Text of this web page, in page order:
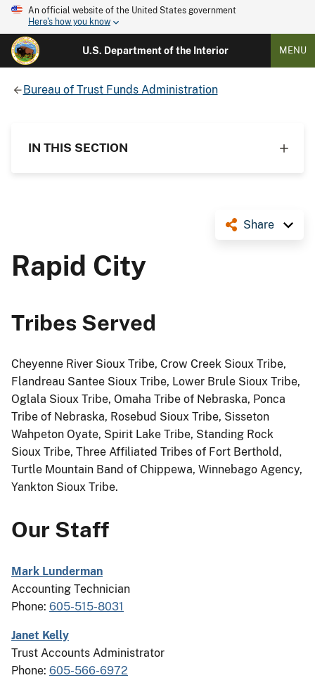
An official website of the United States government
Here's how you know
U.S. Department of the Interior MENU
Bureau of Trust Funds Administration
IN THIS SECTION
Share
Rapid City
Tribes Served
Cheyenne River Sioux Tribe, Crow Creek Sioux Tribe,
Flandreau Santee Sioux Tribe, Lower Brule Sioux Tribe,
Oglala Sioux Tribe, Omaha Tribe of Nebraska, Ponca
Tribe of Nebraska, Rosebud Sioux Tribe, Sisseton
Wahpeton Oyate, Spirit Lake Tribe, Standing Rock
Sioux Tribe, Three Affiliated Tribes of Fort Berthold,
Turtle Mountain Band of Chippewa, Winnebago Agency,
Yankton Sioux Tribe.
Our Staff
Mark Lunderman
Accounting Technician
Phone: 605-515-8031
Janet Kelly
Trust Accounts Administrator
Phone: 605-566-6972